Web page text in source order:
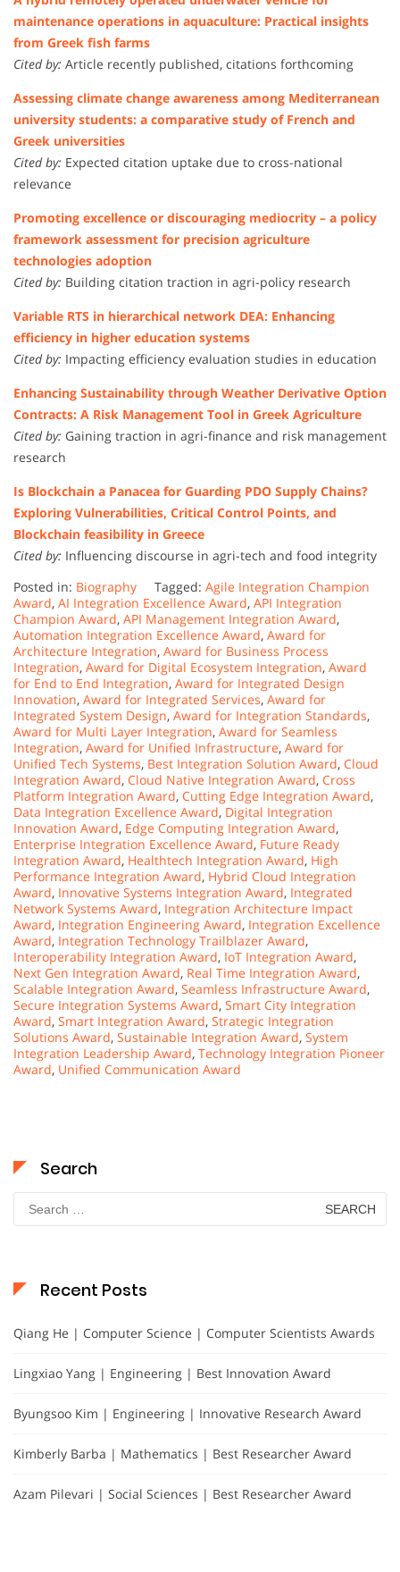
maintenance operations in aquaculture: Practical insights
from Greek fish farms
Cited by: Article recently published, citations forthcoming
Assessing climate change awareness among Mediterranean
university students: a comparative study of French and
Greek universities
Cited by: Expected citation uptake due to cross-national
relevance
Promoting excellence or discouraging mediocrity – a policy
framework assessment for precision agriculture
technologies adoption
Cited by: Building citation traction in agri-policy research
Variable RTS in hierarchical network DEA: Enhancing
efficiency in higher education systems
Cited by: Impacting efficiency evaluation studies in education
Enhancing Sustainability through Weather Derivative Option
Contracts: A Risk Management Tool in Greek Agriculture
Cited by: Gaining traction in agri-finance and risk management
research
Is Blockchain a Panacea for Guarding PDO Supply Chains?
Exploring Vulnerabilities, Critical Control Points, and
Blockchain feasibility in Greece
Cited by: Influencing discourse in agri-tech and food integrity
Posted in: Biography Tagged: Agile Integration Champion
Award, AI Integration Excellence Award, API Integration
Champion Award, API Management Integration Award,
Automation Integration Excellence Award, Award for
Architecture Integration, Award for Business Process
Integration, Award for Digital Ecosystem Integration, Award
for End to End Integration, Award for Integrated Design
Innovation, Award for Integrated Services, Award for
Integrated System Design, Award for Integration Standards,
Award for Multi Layer Integration, Award for Seamless
Integration, Award for Unified Infrastructure, Award for
Unified Tech Systems, Best Integration Solution Award, Cloud
Integration Award, Cloud Native Integration Award, Cross
Platform Integration Award, Cutting Edge Integration Award,
Data Integration Excellence Award, Digital Integration
Innovation Award, Edge Computing Integration Award,
Enterprise Integration Excellence Award, Future Ready
Integration Award, Healthtech Integration Award, High
Performance Integration Award, Hybrid Cloud Integration
Award, Innovative Systems Integration Award, Integrated
Network Systems Award, Integration Architecture Impact
Award, Integration Engineering Award, Integration Excellence
Award, Integration Technology Trailblazer Award,
Interoperability Integration Award, IoT Integration Award,
Next Gen Integration Award, Real Time Integration Award,
Scalable Integration Award, Seamless Infrastructure Award,
Secure Integration Systems Award, Smart City Integration
Award, Smart Integration Award, Strategic Integration
Solutions Award, Sustainable Integration Award, System
Integration Leadership Award, Technology Integration Pioneer
Award, Unified Communication Award
Search
Search
for:
Recent Posts
Qiang He | Computer Science | Computer Scientists Awards
Lingxiao Yang | Engineering | Best Innovation Award
Byungsoo Kim | Engineering | Innovative Research Award
Kimberly Barba | Mathematics | Best Researcher Award
Azam Pilevari | Social Sciences | Best Researcher Award